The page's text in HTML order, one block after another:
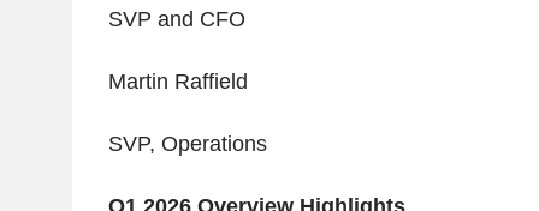
SVP and CFO
Martin Raffield
SVP, Operations